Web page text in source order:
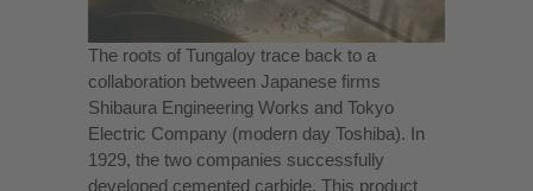
The roots of Tungaloy trace back to a
collaboration between Japanese firms
Shibaura Engineering Works and Tokyo
Electric Company (modern day Toshiba). In
1929, the two companies successfully
developed cemented carbide. This product